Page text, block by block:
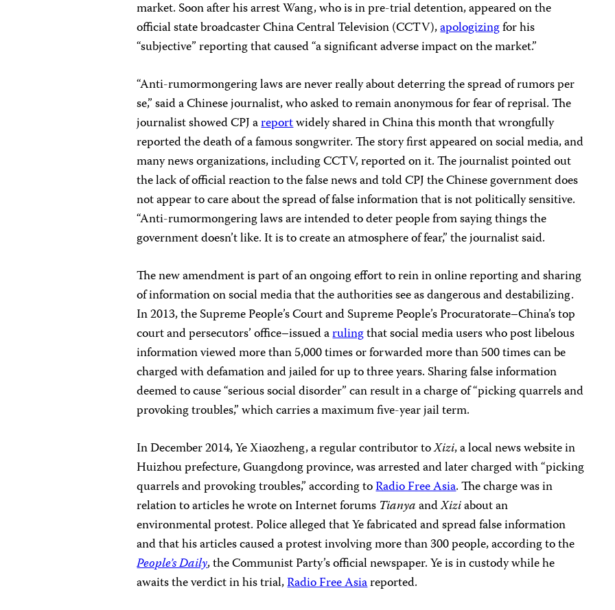
market. Soon after his arrest Wang, who is in pre-trial detention, appeared on the
official state broadcaster China Central Television (CCTV),apologizingfor his
“subjective” reporting that caused “a significant adverse impact on the market.”
“Anti-rumormongering laws are never really about deterring the spread of rumors per
se,” said a Chinese journalist, who asked to remain anonymous for fear of reprisal. The
journalist showed CPJ areportwidely shared in China this month that wrongfully
reported the death of a famous songwriter. The story first appeared on social media, and
many news organizations, including CCTV, reported on it. The journalist pointed out
the lack of official reaction to the false news and told CPJ the Chinese government does
not appear to care about the spread of false information that is not politically sensitive.
“Anti-rumormongering laws are intended to deter people from saying things the
government doesn’t like. It is to create an atmosphere of fear,” the journalist said.
The new amendment is part of an ongoing effort to rein in online reporting and sharing
of information on social media that the authorities see as dangerous and destabilizing.
In 2013, the Supreme People’s Court and Supreme People’s Procuratorate–China’s top
court and persecutors’ office–issued arulingthat social media users who post libelous
information viewed more than 5,000 times or forwarded more than 500 times can be
charged with defamation and jailed for up to three years. Sharing false information
deemed to cause “serious social disorder” can result in a charge of “picking quarrels and
provoking troubles,” which carries a maximum five-year jail term.
In December 2014, Ye Xiaozheng, a regular contributor toXizi, a local news website in
Huizhou prefecture, Guangdong province, was arrested and later charged with “picking
quarrels and provoking troubles,” according toRadio Free Asia. The charge was in
relation to articles he wrote on Internet forums TianyaandXiziabout an
environmental protest. Police alleged that Ye fabricated and spread false information
and that his articles caused a protest involving more than 300 people, according to the
People’s Daily, the Communist Party’s official newspaper. Ye is in custody while he
awaits the verdict in his trial,Radio Free Asiareported.